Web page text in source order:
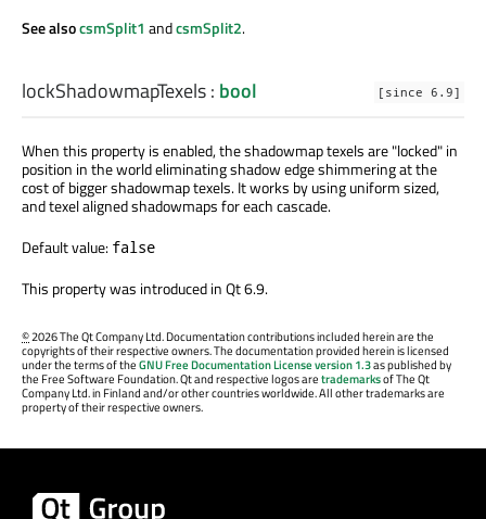
See alsocsmSplit1 andcsmSplit2.
lockShadowmapTexels: bool [since 6.9]
When this property is enabled, the shadowmap texels are "locked" in
position in the world eliminating shadow edge shimmering at the
cost of bigger shadowmap texels. It works by using uniform sized,
and texel aligned shadowmaps for each cascade.
Default value: false
This property was introduced in Qt 6.9.
©2026 The Qt Company Ltd. Documentation contributions included herein are the
copyrights of their respective owners. The documentation provided herein is licensed
under the terms of theGNU Free Documentation License version 1.3as published by
the Free Software Foundation. Qt and respective logos aretrademarksof The Qt
Company Ltd. in Finland and/or other countries worldwide. All other trademarks are
property of their respective owners.